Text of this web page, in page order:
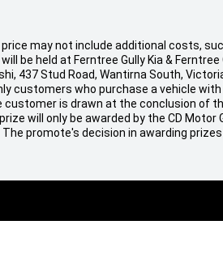
may not include additional costs,
be held at Ferntree Gully Kia &
437 Stud Road, Wantirna South,
customers who purchase a vehicle
is drawn at the conclusion of
will only be awarded by the CD
promote's decision in awarding prizes